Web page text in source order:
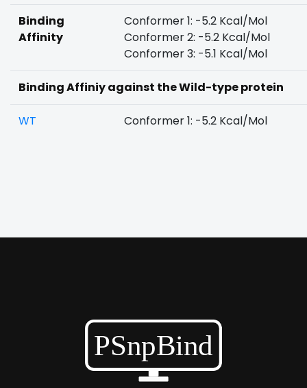
Binding
Affinity
Conformer 1: -5.2 Kcal/Mol
Conformer 2: -5.2 Kcal/Mol
Conformer 3: -5.1 Kcal/Mol
Binding Affiniy against the Wild-type protein
WT Conformer 1: -5.2 Kcal/Mol